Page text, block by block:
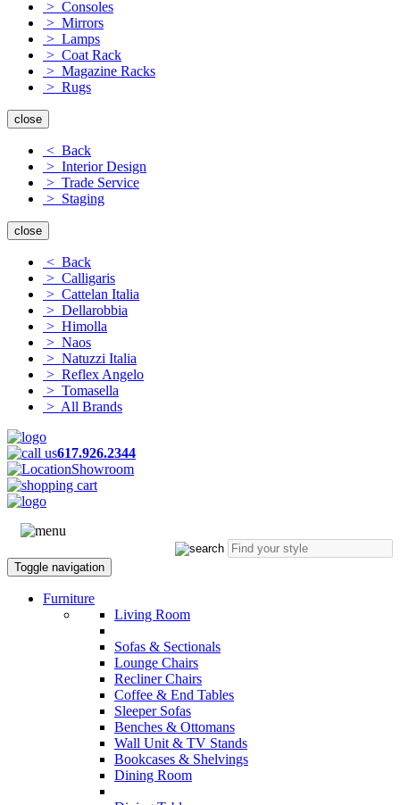
> Consoles
> Mirrors
> Lamps
> Coat Rack
> Magazine Racks
> Rugs
close
< Back
> Interior Design
> Trade Service
> Staging
close
< Back
> Calligaris
> Cattelan Italia
> Dellarobbia
> Himolla
> Naos
> Natuzzi Italia
> Reflex Angelo
> Tomasella
> All Brands
617.926.2344
Showroom
Toggle navigation
Furniture
Living Room
Sofas & Sectionals
Lounge Chairs
Recliner Chairs
Coffee & End Tables
Sleeper Sofas
Benches & Ottomans
Wall Unit & TV Stands
Bookcases & Shelvings
Dining Room